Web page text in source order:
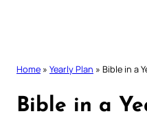
Home » Yearly Plan » Bible in a
Bible in a